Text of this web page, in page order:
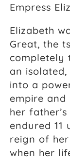
Empress
Elizabeth
Great, the
completely
an
into a
empire and
her
endured 11
reign of her
when her